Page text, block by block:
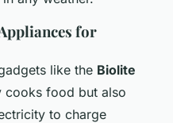
for
like the Biolite
cooks food but also
to charge